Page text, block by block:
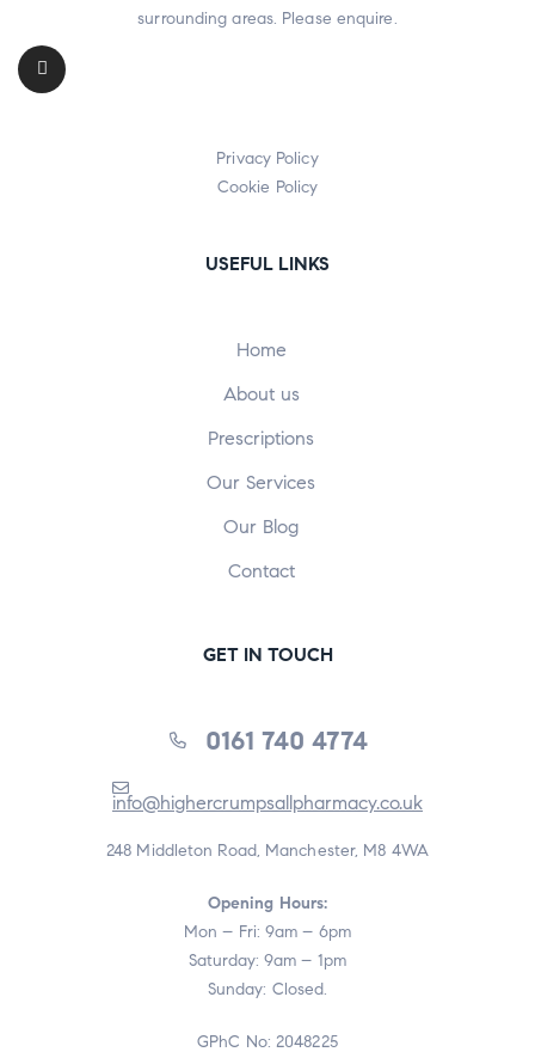
surrounding areas. Please enquire.
Privacy Policy
Cookie Policy
USEFUL LINKS
Home
About us
Prescriptions
Our Services
Our Blog
Contact
GET IN TOUCH
0161 740 4774
info@highercrumpsallpharmacy.co.uk
248 Middleton Road, Manchester, M8 4WA
Opening Hours:
Mon – Fri: 9am – 6pm
Saturday: 9am – 1pm
Sunday: Closed.
GPhC No: 2048225